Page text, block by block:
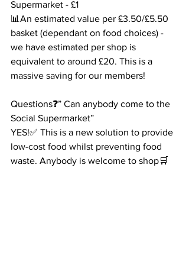
Supermarket - £1
📊An estimated value per £3.50/£5.50
basket (dependant on food choices) -
we have estimated per shop is
equivalent to around £20. This is a
massive saving for our members!
Questions❓” Can anybody come to the
Social Supermarket”
YES!✅ This is a new solution to provide
low-cost food whilst preventing food
waste. Anybody is welcome to shop🛒